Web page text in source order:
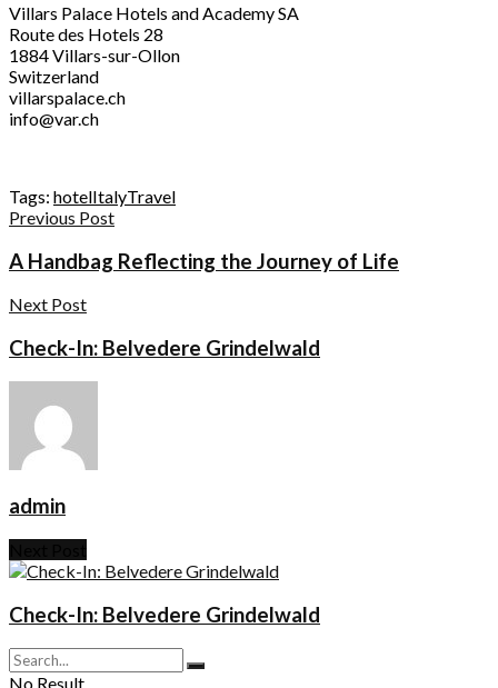
Villars Palace Hotels and Academy SA
Route des Hotels 28
1884 Villars-sur-Ollon
Switzerland
villarspalace.ch
info@var.ch
Tags: hotelItalyTravel
Previous Post
A Handbag Reflecting the Journey of Life
Next Post
Check-In: Belvedere Grindelwald
admin
Check-In: Belvedere Grindelwald
No Result